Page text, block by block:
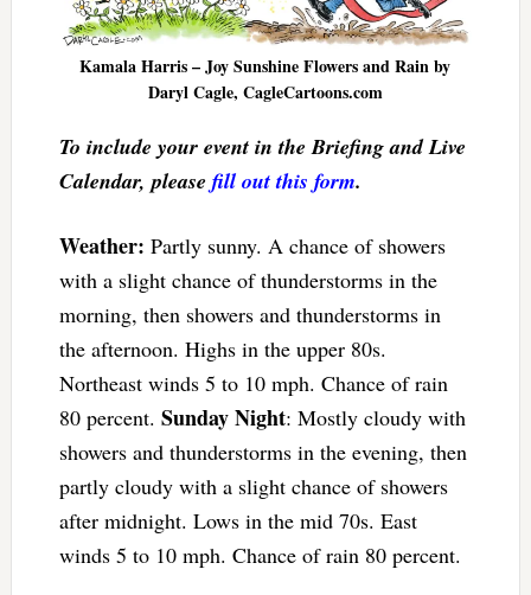
Kamala Harris – Joy Sunshine Flowers and Rain by
Daryl Cagle, CagleCartoons.com
To include your event in the Briefing and Live
Calendar, please fill out this form.
Weather: Partly sunny. A chance of showers
with a slight chance of thunderstorms in the
morning, then showers and thunderstorms in
the afternoon. Highs in the upper 80s.
Northeast winds 5 to 10 mph. Chance of rain
80 percent. Sunday Night: Mostly cloudy with
showers and thunderstorms in the evening, then
partly cloudy with a slight chance of showers
after midnight. Lows in the mid 70s. East
winds 5 to 10 mph. Chance of rain 80 percent.